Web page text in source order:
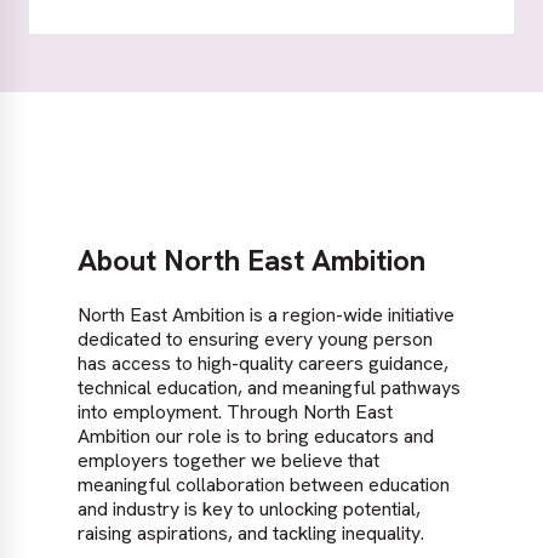
About North East Ambition
North East Ambition is a region-wide initiative
dedicated to ensuring every young person
has access to high-quality careers guidance,
technical education, and meaningful pathways
into employment. Through North East
Ambition our role is to bring educators and
employers together we believe that
meaningful collaboration between education
and industry is key to unlocking potential,
raising aspirations, and tackling inequality.